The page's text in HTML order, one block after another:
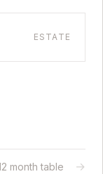
ESTATE
month table →